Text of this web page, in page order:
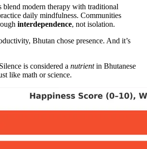
blend modern therapy with traditional
daily mindfulness. Communities
interdependence, not isolation.
Bhutan chose presence. And it’s
is considered a nutrientin Bhutanese
like math or science.